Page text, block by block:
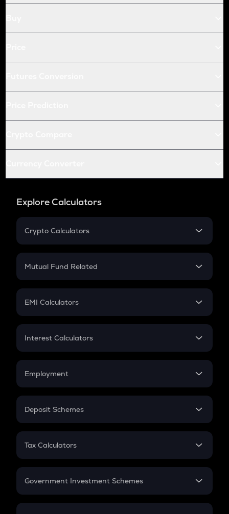
Explore Calculators
Crypto Calculators
Crypto SIP Calculator
Crypto Futures
Mutual Fund Related
Mutual Fund
EMI Calculators
EMI
Credit Card EMI
Interest Calculators
Compound Interest
Employment
In-Hand Salary
PPF
Gratuity
Retirement
Deposit Schemes
FD
Tax Calculators
GST
Government Investment Schemes
Sukanya Samriddhu Yojana